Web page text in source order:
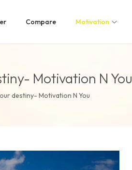
Compare Motivation
Motivation N You
destiny- Motivation N You